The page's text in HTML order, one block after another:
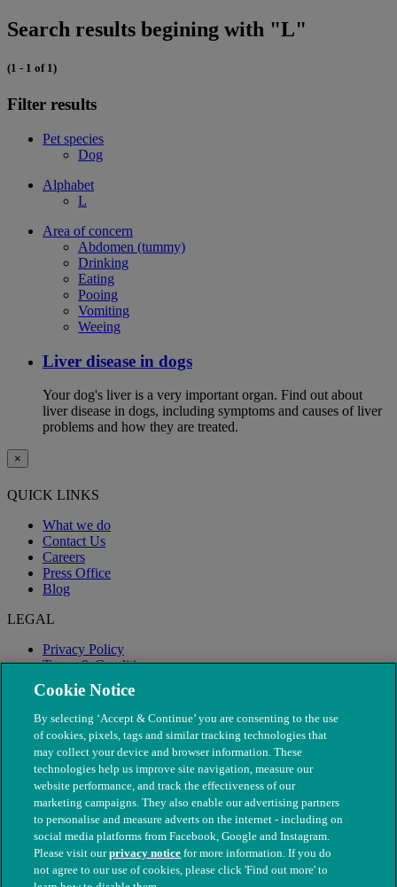
Search results begining with "L"
(1 - 1 of 1)
Filter results
Pet species
Dog
Alphabet
L
Area of concern
Abdomen (tummy)
Drinking
Eating
Pooing
Vomiting
Weeing
Liver disease in dogs
Your dog's liver is a very important organ. Find out about
liver disease in dogs, including symptoms and causes of liver
problems and how they are treated.
×
QUICK LINKS
What we do
Contact Us
Careers
Press Office
Blog
LEGAL
Privacy Policy
Terms & Conditions
Modern Slavery
© The People's Dispensary for Sick Animals. Registered charity
Cookie Notice
By selecting ‘Accept & Continue’ you are consenting to the use
of cookies, pixels, tags and similar tracking technologies that
may collect your device and browser information. These
technologies help us improve site navigation, measure our
website performance, and track the effectiveness of our
marketing campaigns. They also enable our advertising partners
to personalise and measure adverts on the internet - including on
social media platforms from Facebook, Google and Instagram.
Please visit ourprivacy notice for more information. If you do
not agree to our use of cookies, please click 'Find out more' to